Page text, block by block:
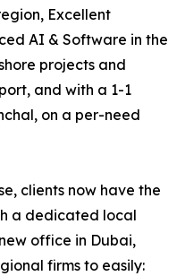
Excellent
AI & Software in the
projects and
and with a 1-1
on a per-need
clients now have the
a dedicated local
office in Dubai,
firms to easily: